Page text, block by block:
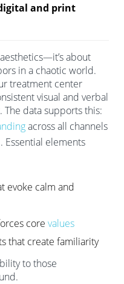
and print
about
in a chaotic world.
treatment center
visual and verbal
data supports this:
across all channels
. Essential elements
evoke calm and
core values
that create familiarity
to those